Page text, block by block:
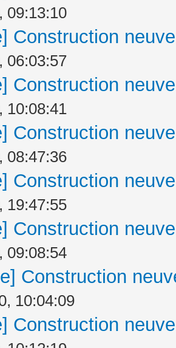
09:13:10
Construction
06:03:57
Construction
10:08:41
Construction
08:47:36
Construction
19:47:55
Construction
09:08:54
Construction
10:04:09
Construction